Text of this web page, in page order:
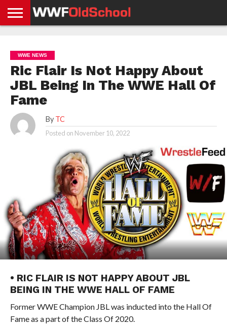
NEWS
NEWS
NEWS
BOXING
NEWS
SCHOOL
STORIES
APP
US
POLICY &
GDPR
WWE NEWS
Ric Flair Is Not Happy About
JBL Being In The WWE Hall Of
Fame
By TC
Posted on November 10, 2022
• RIC FLAIR IS NOT HAPPY ABOUT JBL
BEING IN THE WWE HALL OF FAME
Former WWE Champion JBL was inducted into the Hall Of
Fame as a part of the Class Of 2020.